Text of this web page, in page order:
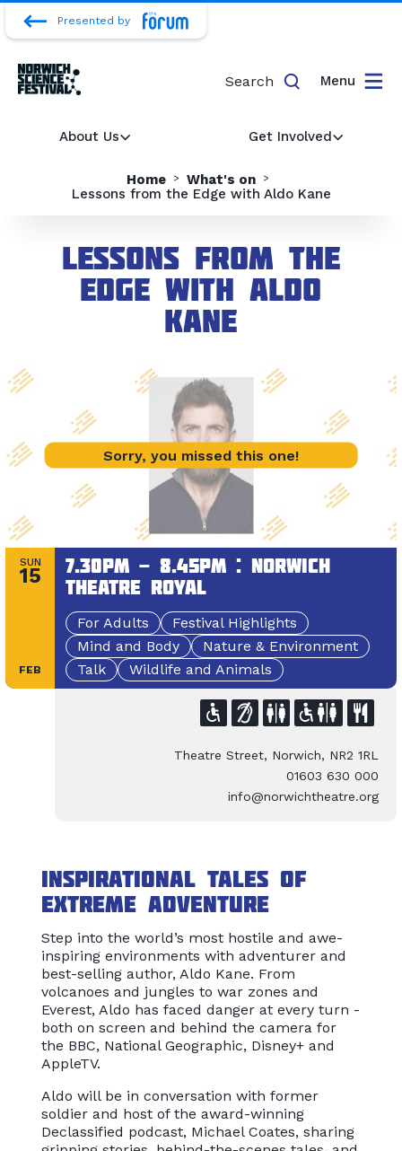
Presented by
About Us Get Involved
Search Menu
Home
What's on
Lessons from the Edge with Aldo Kane
Lessons from the
Edge with Aldo
Kane
Sorry, you missed this one!
SUN
15
FEB
7.30pm - 8.45pm : Norwich
Theatre Royal
For Adults
Festival Highlights
Mind and Body
Nature & Environment
Talk
Wildlife and Animals
Theatre Street, Norwich, NR2 1RL
01603 630 000
info@norwichtheatre.org
Inspirational tales of
extreme adventure
Step into the world’s most hostile and awe-
inspiring environments with adventurer and
best-selling author, Aldo Kane. From
volcanoes and jungles to war zones and
Everest, Aldo has faced danger at every turn -
both on screen and behind the camera for
the BBC, National Geographic, Disney+ and
AppleTV.
Aldo will be in conversation with former
soldier and host of the award-winning
Declassified podcast, Michael Coates, sharing